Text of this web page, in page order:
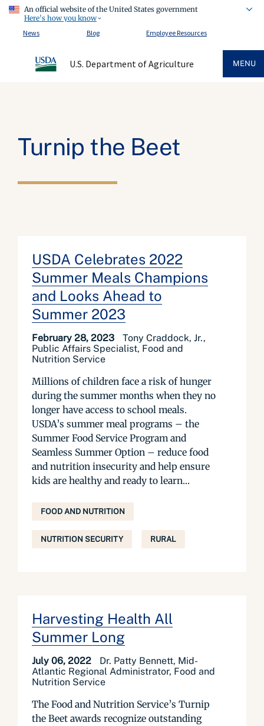
An official website of the United States government
Here's how you know
News
Blog Employee Resources
U.S. Department of Agriculture MENU
Turnip the Beet
USDA Celebrates 2022
Summer Meals Champions
and Looks Ahead to
Summer 2023
February 28, 2023
Tony Craddock, Jr.,
Public Affairs Specialist, Food and
Nutrition Service
Millions of children face a risk of hunger
during the summer months when they no
longer have access to school meals.
USDA’s summer meal programs – the
Summer Food Service Program and
Seamless Summer Option – reduce food
and nutrition insecurity and help ensure
kids are healthy and ready to learn...
FOOD AND NUTRITION
NUTRITION SECURITY RURAL
Harvesting Health All
Summer Long
July 06, 2022
Dr. Patty Bennett, Mid-
Atlantic Regional Administrator, Food and
Nutrition Service
The Food and Nutrition Service’s Turnip
the Beet awards recognize outstanding